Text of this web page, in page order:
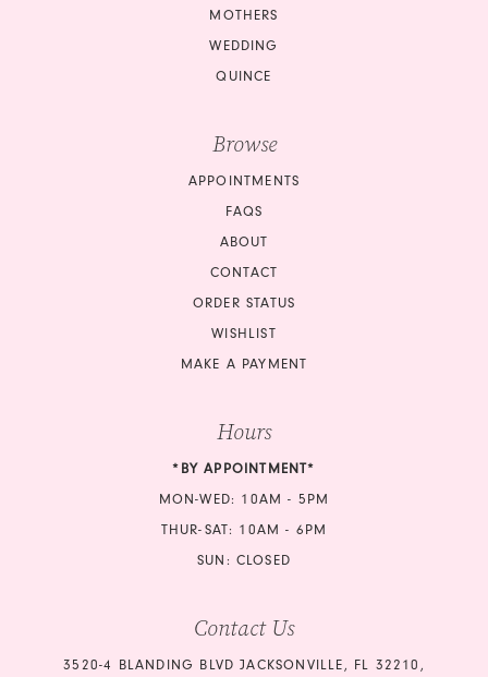
MOTHERS
WEDDING
QUINCE
Browse
APPOINTMENTS
FAQS
ABOUT
CONTACT
ORDER STATUS
WISHLIST
MAKE A PAYMENT
Hours
*BY APPOINTMENT*
MON-WED: 10AM - 5PM
THUR-SAT: 10AM - 6PM
SUN: CLOSED
Contact Us
3520-4 BLANDING BLVD JACKSONVILLE, FL 32210,